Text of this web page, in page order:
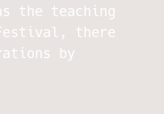
the teaching
there
by